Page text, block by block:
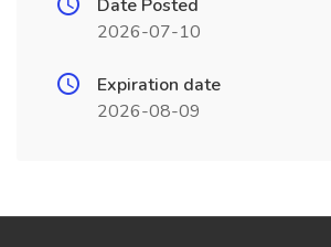
Date Posted
2026-07-10
Expiration date
2026-08-09